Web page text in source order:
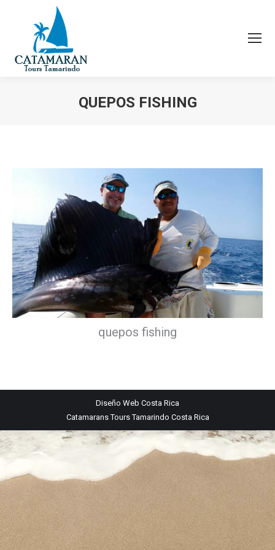
QUEPOS FISHING
quepos fishing
Diseño Web Costa Rica
Catamarans Tours Tamarindo Costa Rica